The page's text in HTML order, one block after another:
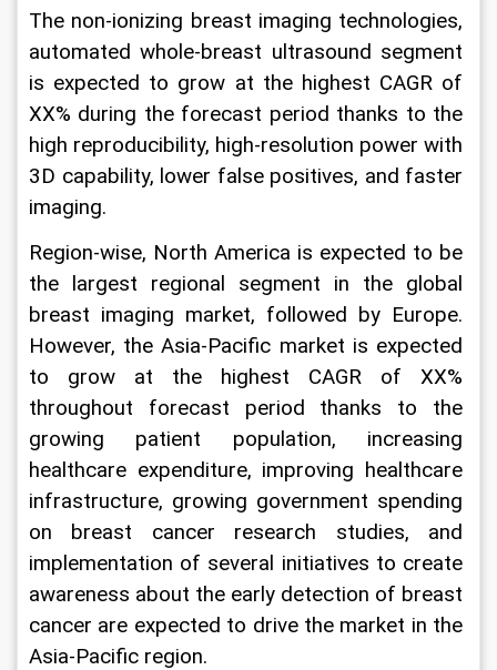
The non-ionizing breast imaging technologies,
automated whole-breast ultrasound segment
is expected to grow at the highest CAGR of
XX% during the forecast period thanks to the
high reproducibility, high-resolution power with
3D capability, lower false positives, and faster
imaging.
Region-wise, North America is expected to be
the largest regional segment in the global
breast imaging market, followed by Europe.
However, the Asia-Pacific market is expected
to grow at the highest CAGR of XX%
throughout forecast period thanks to the
growing patient population, increasing
healthcare expenditure, improving healthcare
infrastructure, growing government spending
on breast cancer research studies, and
implementation of several initiatives to create
awareness about the early detection of breast
cancer are expected to drive the market in the
Asia-Pacific region.